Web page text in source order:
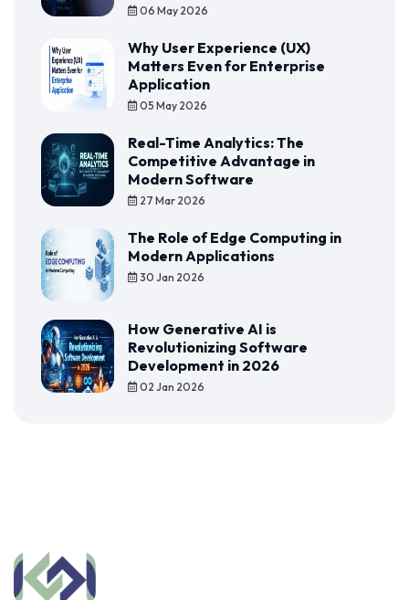
06 May 2026
Why User Experience (UX)
Matters Even for Enterprise
Application
05 May 2026
Real-Time Analytics: The
Competitive Advantage in
Modern Software
27 Mar 2026
The Role of Edge Computing in
Modern Applications
30 Jan 2026
How Generative AI is
Revolutionizing Software
Development in 2026
02 Jan 2026